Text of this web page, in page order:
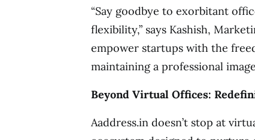
“Say goodbye to exorbitant
flexibility,” says Kashish,
empower startups with the
maintaining a professional
Beyond Virtual Offices:
Aaddress.in doesn’t stop at